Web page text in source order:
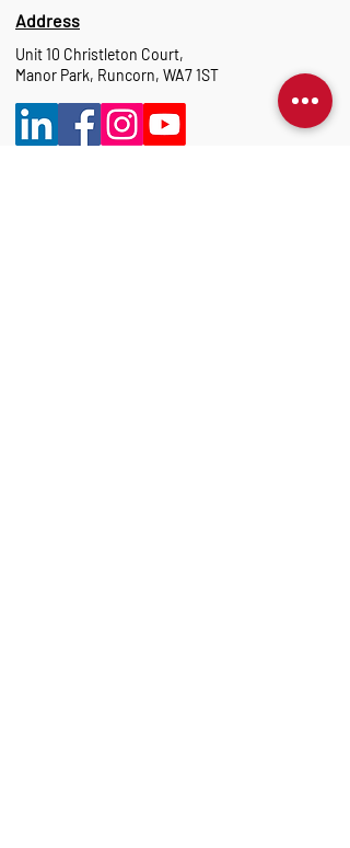
Address
Unit 10 Christleton Court,
Manor Park, Runcorn, WA7 1ST